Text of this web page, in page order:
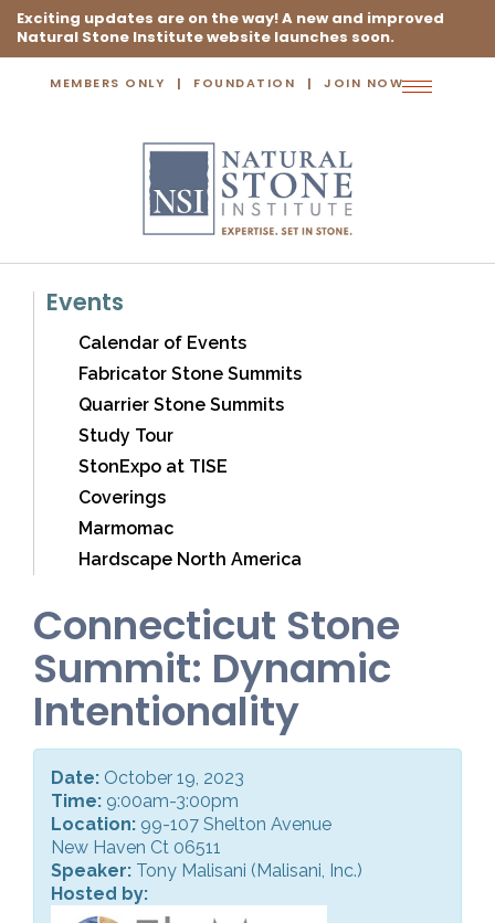
Exciting updates are on the way! A new and improved
Natural Stone Institute website launches soon.
MEMBERS ONLY FOUNDATION JOIN NOW
Toggle
Events
Calendar of Events
Fabricator Stone Summits
Quarrier Stone Summits
Study Tour
StonExpo at TISE
Coverings
Marmomac
Hardscape North America
Connecticut Stone
Summit: Dynamic
Intentionality
Date: October 19, 2023
Time: 9:00am-3:00pm
Location: 99-107 Shelton Avenue
New Haven Ct 06511
Speaker: Tony Malisani (Malisani, Inc.)
Hosted by: